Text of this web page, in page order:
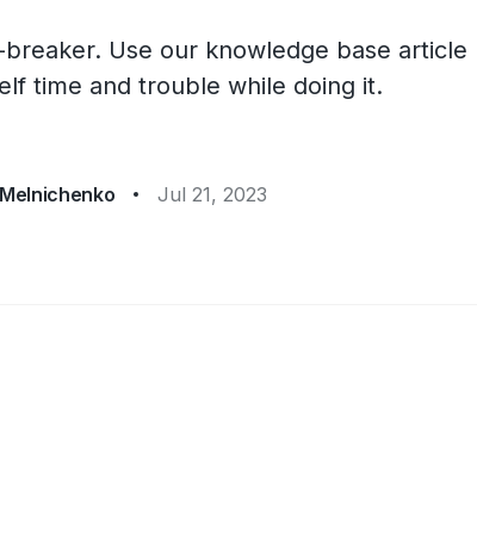
Use our knowledge base article
time and trouble while doing it.
Jul 21, 2023